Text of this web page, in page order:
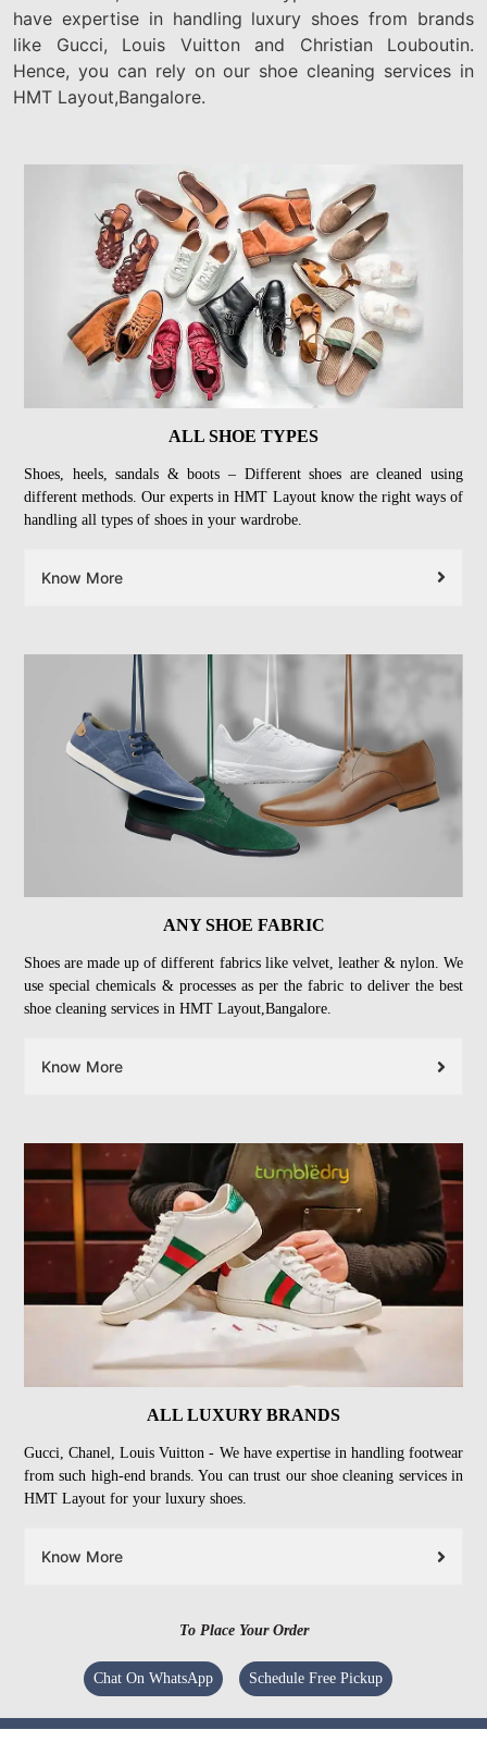
have expertise in handling luxury shoes from brands
like Gucci, Louis Vuitton and Christian Louboutin.
Hence, you can rely on our shoe cleaning services in
HMT Layout,Bangalore.
ALL SHOE TYPES
Shoes, heels, sandals & boots – Different shoes are cleaned using
different methods. Our experts in HMT Layout know the right ways of
handling all types of shoes in your wardrobe.
Know More
ANY SHOE FABRIC
Shoes are made up of different fabrics like velvet, leather & nylon. We
use special chemicals & processes as per the fabric to deliver the best
shoe cleaning services in HMT Layout,Bangalore.
Know More
ALL LUXURY BRANDS
Gucci, Chanel, Louis Vuitton - We have expertise in handling footwear
from such high-end brands. You can trust our shoe cleaning services in
HMT Layout for your luxury shoes.
Know More
To Place Your Order
Chat On WhatsApp Schedule Free Pickup